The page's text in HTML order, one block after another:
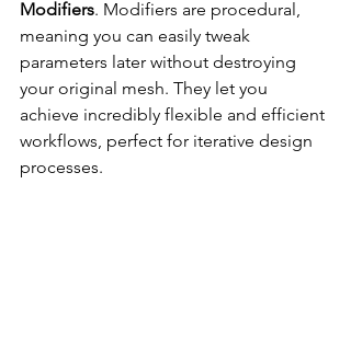
Modifiers. Modifiers are procedural,
meaning you can easily tweak
parameters later without destroying
your original mesh. They let you
achieve incredibly flexible and efficient
workflows, perfect for iterative design
processes.